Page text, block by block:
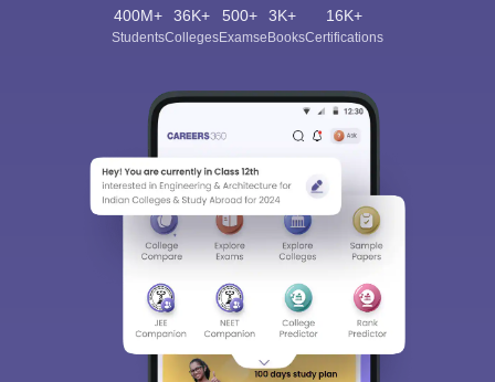
400M+
Students
36K+
Colleges
500+
Exams
3K+
eBooks
16K+
Certifications